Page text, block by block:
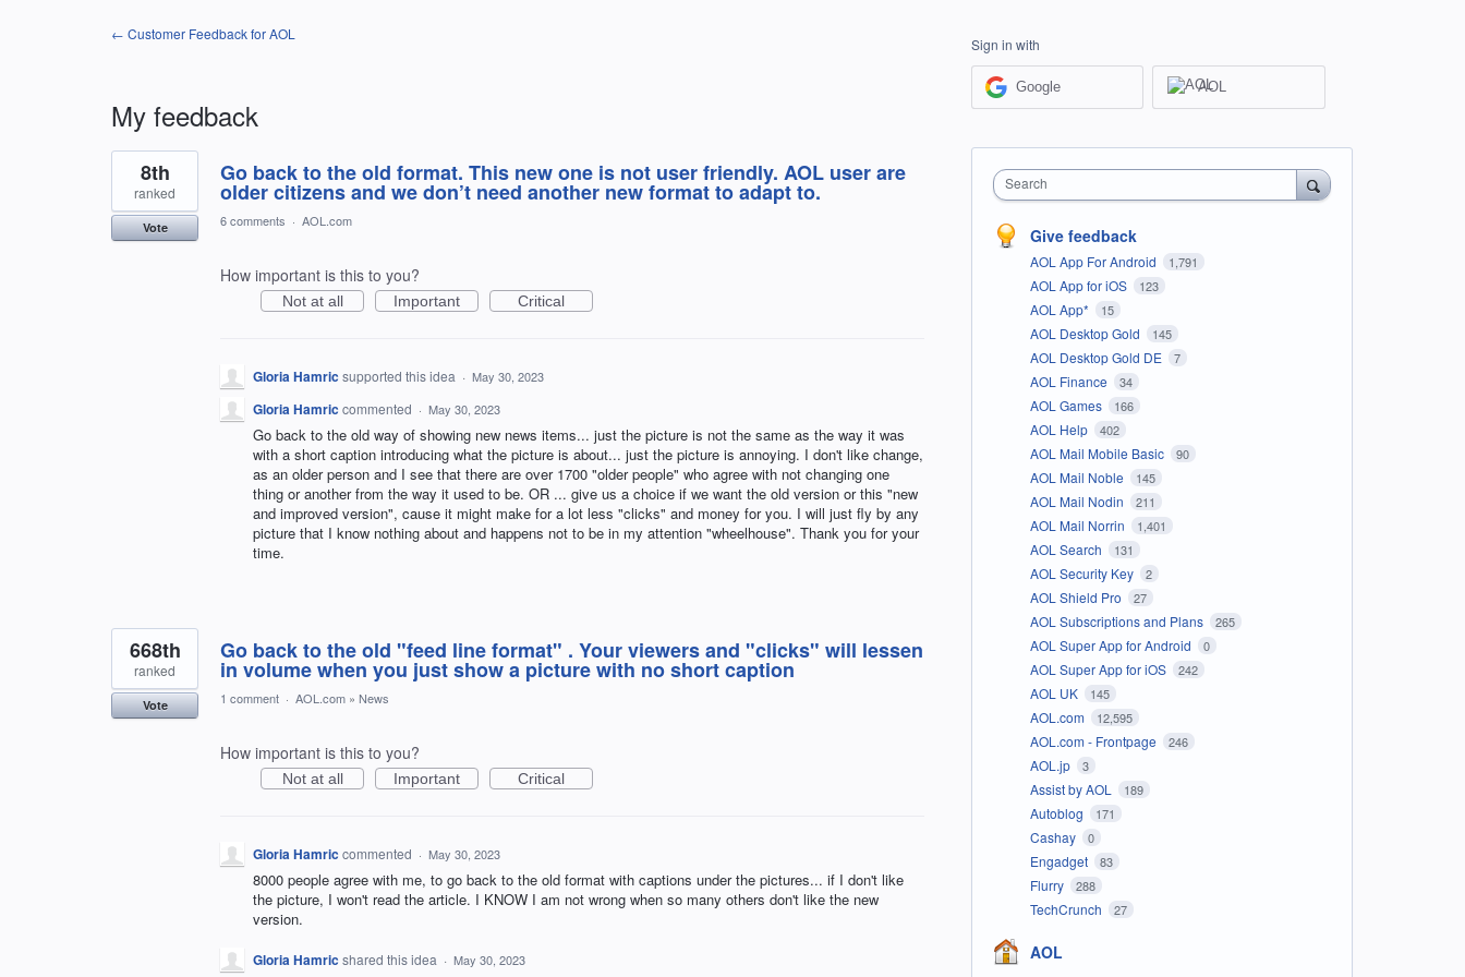
← Customer Feedback for AOL
My feedback
2
results
found
Go back to the old format. This new one is not user friendly. AOL user are
older citizens and we don’t need another new format to adapt to.
8th
ranked
Vote 6 comments · AOL.com
How important is this to you?
Not at all Important Critical
Gloria Hamricsupported this idea · May 30, 2023
Gloria Hamriccommented · May 30, 2023
Go back to the old way of showing new news items... just the picture is not the same as the way it was
with a short caption introducing what the picture is about... just the picture is annoying. I don't like change,
as an older person and I see that there are over 1700 "older people" who agree with not changing one
thing or another from the way it used to be. OR ... give us a choice if we want the old version or this "new
and improved version", cause it might make for a lot less "clicks" and money for you. I will just fly by any
picture that I know nothing about and happens not to be in my attention "wheelhouse". Thank you for your
time.
Go back to the old "feed line format" . Your viewers and "clicks" will lessen
in volume when you just show a picture with no short caption
668th
ranked
Vote 1 comment · AOL.com » News
How important is this to you?
Not at all Important Critical
Gloria Hamriccommented · May 30, 2023
8000 people agree with me, to go back to the old format with captions under the pictures... if I don't like
the picture, I won't read the article. I KNOW I am not wrong when so many others don't like the new
version.
Gloria Hamricshared this idea · May 30, 2023
Sign in with
Google AOL
Search
Give feedback
AOL App For Android 1,791
AOL App for iOS 123
AOL App* 15
AOL Desktop Gold 145
AOL Desktop Gold DE 7
AOL Finance 34
AOL Games 166
AOL Help 402
AOL Mail Mobile Basic 90
AOL Mail Noble 145
AOL Mail Nodin 211
AOL Mail Norrin 1,401
AOL Search 131
AOL Security Key 2
AOL Shield Pro 27
AOL Subscriptions and Plans 265
AOL Super App for Android 0
AOL Super App for iOS 242
AOL UK 145
AOL.com 12,595
AOL.com - Frontpage 246
AOL.jp 3
Assist by AOL 189
Autoblog 171
Cashay 0
Engadget 83
Flurry 288
TechCrunch 27
AOL